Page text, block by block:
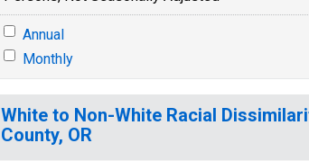
Annual
Monthly
White to Non-White Racial
County, OR